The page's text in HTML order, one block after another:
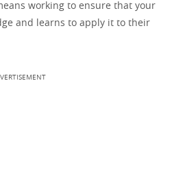
working to ensure that your
and learns to apply it to their